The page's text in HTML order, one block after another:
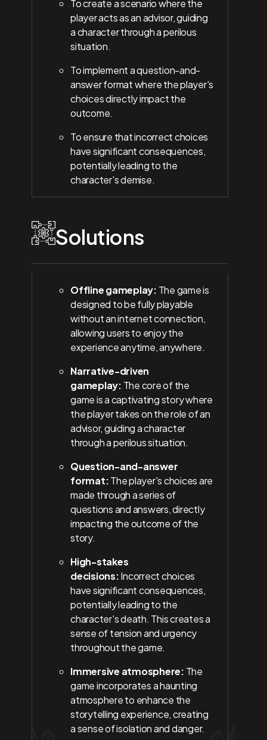
To create a scenario where the
player acts as an advisor, guiding
a character through a perilous
situation.
To implement a question-and-
answer format where the player's
choices directly impact the
outcome.
To ensure that incorrect choices
have significant consequences,
potentially leading to the
character's demise.
Solutions
Offline gameplay: The game is
designed to be fully playable
without an internet connection,
allowing users to enjoy the
experience anytime, anywhere.
Narrative-driven
gameplay: The core of the
game is a captivating story where
the player takes on the role of an
advisor, guiding a character
through a perilous situation.
Question-and-answer
format:The player's choices are
made through a series of
questions and answers, directly
impacting the outcome of the
story.
High-stakes
decisions:Incorrect choices
have significant consequences,
potentially leading to the
character's death. This creates a
sense of tension and urgency
throughout the game.
Immersive atmosphere: The
game incorporates a haunting
atmosphere to enhance the
storytelling experience, creating
a sense of isolation and danger.